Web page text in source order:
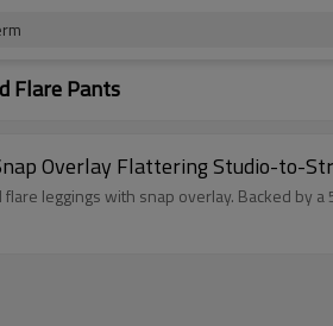
Flare Pants
Overlay Flattering Studio-to-
leggings with snap overlay. Backed by